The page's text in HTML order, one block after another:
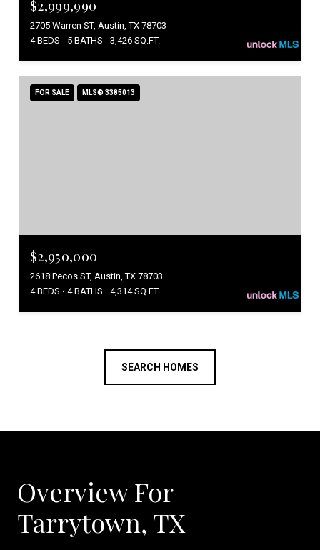
$2,999,990
2705 Warren ST, Austin, TX 78703
4 BEDS
5 BATHS 3,426 SQ.FT.
FOR SALE MLS® 3385013
$2,950,000
2618 Pecos ST, Austin, TX 78703
4 BEDS
4 BATHS 4,314 SQ.FT.
SEARCH HOMES
Overview For
Tarrytown, TX